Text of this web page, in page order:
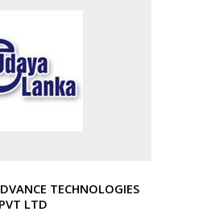
TECHNOLOGIES
PVT LTD